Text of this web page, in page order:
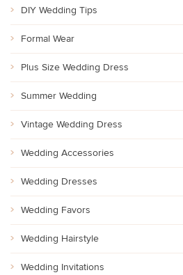
DIY Wedding Tips
Formal Wear
Plus Size Wedding Dress
Summer Wedding
Vintage Wedding Dress
Wedding Accessories
Wedding Dresses
Wedding Favors
Wedding Hairstyle
Wedding Invitations